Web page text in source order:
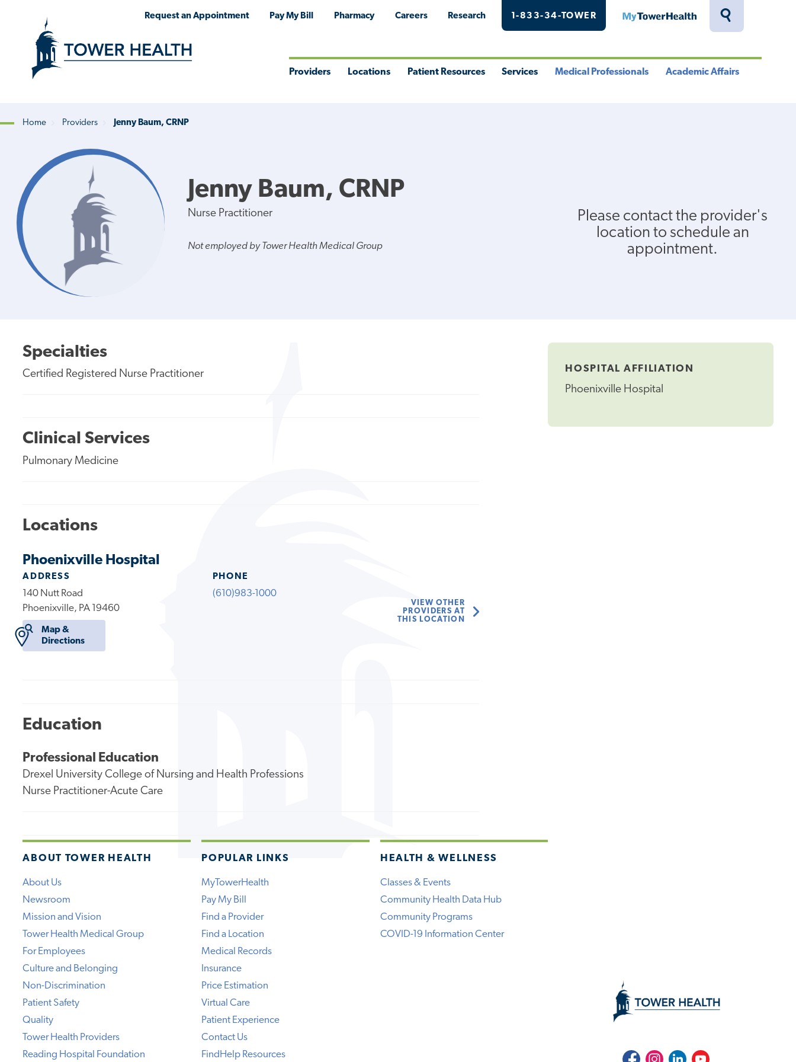
Toggle
Request an Appointment Pay My Bill Pharmacy Careers Research 1-833-34-TOWER MyTowerHealth
Providers Locations Patient Resources Services Medical Professionals Academic Affairs
Breadcrumb
Home Providers Jenny Baum, CRNP
Jenny Baum, CRNP
Nurse Practitioner
Not employed by Tower Health Medical Group
Please contact the provider's
location to schedule an
appointment.
HOSPITAL AFFILIATION
Phoenixville Hospital
Specialties
Certified Registered Nurse Practitioner
Clinical Services
Pulmonary Medicine
Locations
Phoenixville Hospital
ADDRESS
140 Nutt Road
Phoenixville, PA 19460
Map &
Directions
PHONE
(610)983-1000
VIEW OTHER
PROVIDERS AT
THIS LOCATION
Education
Professional Education
Drexel University College of Nursing and Health Professions
Nurse Practitioner-Acute Care
ABOUT TOWER HEALTH
About Us
Newsroom
Mission and Vision
Tower Health Medical Group
For Employees
Culture and Belonging
Non-Discrimination
Patient Safety
Quality
Tower Health Providers
Reading Hospital Foundation
POPULAR LINKS
MyTowerHealth
Pay My Bill
Find a Provider
Find a Location
Medical Records
Insurance
Price Estimation
Virtual Care
Patient Experience
Contact Us
FindHelp Resources
HEALTH & WELLNESS
Classes & Events
Community Health Data Hub
Community Programs
COVID-19 Information Center
FacebookInstagramLinkedInYoutube